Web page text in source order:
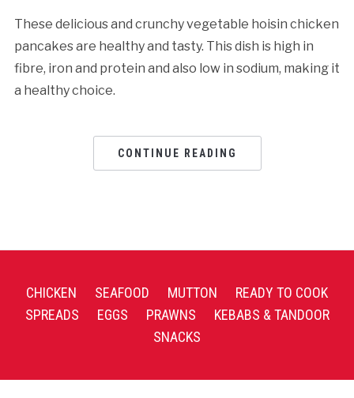
These delicious and crunchy vegetable hoisin chicken
pancakes are healthy and tasty. This dish is high in
fibre, iron and protein and also low in sodium, making it
a healthy choice.
CONTINUE READING
CHICKEN SEAFOOD MUTTON
READY TO COOK
SPREADS
EGGS PRAWNS
KEBABS & TANDOOR
SNACKS